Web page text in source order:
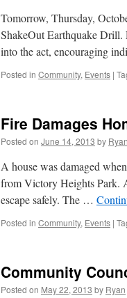
Tomorrow, Thursday,
ShakeOut Earthquake
into the act, encouraging
Posted in Community, Events |
Fire Damages
Posted on June 14, 2013 by Ryan
A house was damaged
from Victory Heights Park.
escape safely. The …
Posted in Community, Events |
Community
Posted on May 22, 2013 by Ryan